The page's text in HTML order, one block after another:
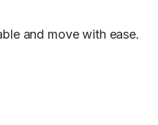
and move with ease.